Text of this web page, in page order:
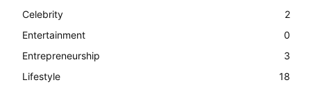
Celebrity
2
Entertainment
0
Entrepreneurship
3
Lifestyle
18